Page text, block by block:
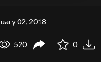
02, 2018
520 0